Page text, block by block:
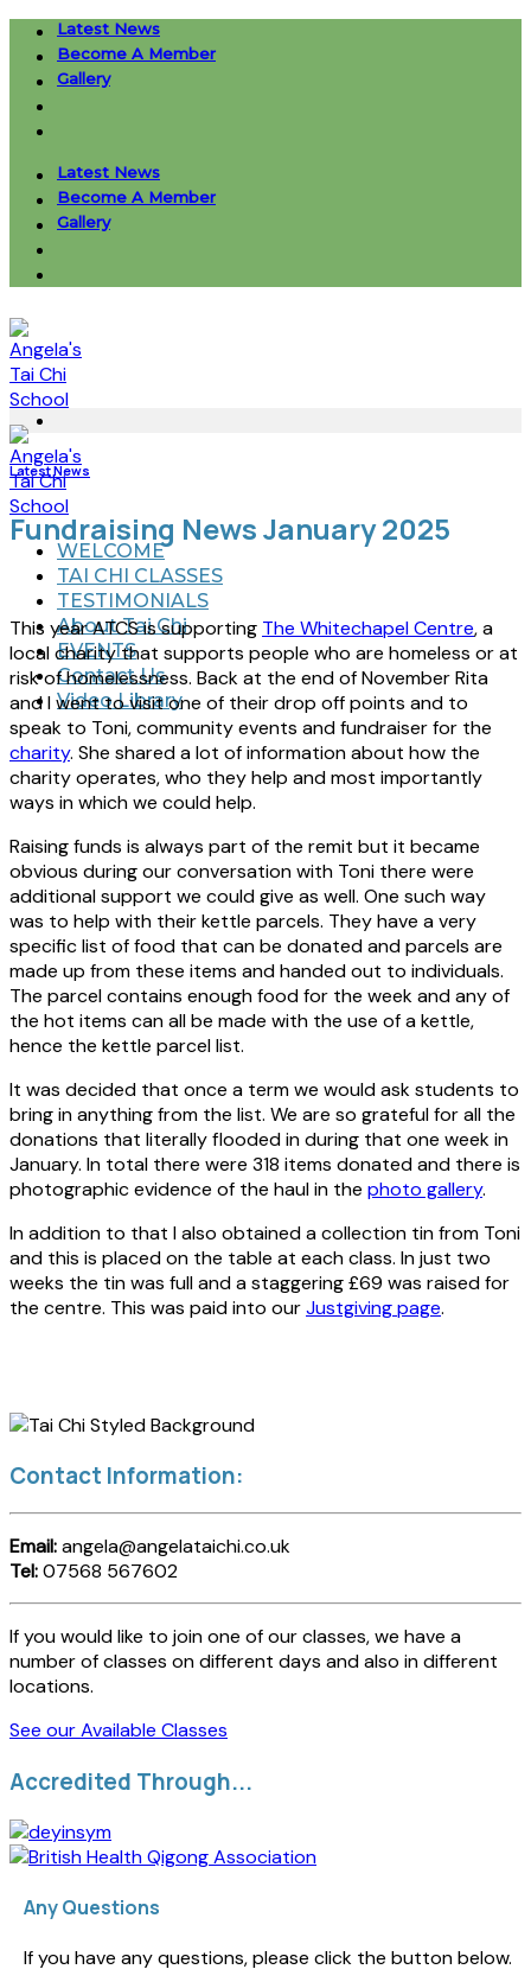
Skip
content
Latest News
Become A Member
Gallery
Latest News
Become A Member
Gallery
WELCOME
TAI CHI CLASSES
TESTIMONIALS
About Tai Chi
EVENTS
Contact Us
Video Library
Latest News
Fundraising News January 2025
This year ATCS is supporting The Whitechapel Centre, a
local charity that supports people who are homeless or at
risk of homelessness. Back at the end of November Rita
and I went to visit one of their drop off points and to
speak to Toni, community events and fundraiser for the
charity. She shared a lot of information about how the
charity operates, who they help and most importantly
ways in which we could help.
Raising funds is always part of the remit but it became
obvious during our conversation with Toni there were
additional support we could give as well. One such way
was to help with their kettle parcels. They have a very
specific list of food that can be donated and parcels are
made up from these items and handed out to individuals.
The parcel contains enough food for the week and any of
the hot items can all be made with the use of a kettle,
hence the kettle parcel list.
It was decided that once a term we would ask students to
bring in anything from the list. We are so grateful for all the
donations that literally flooded in during that one week in
January. In total there were 318 items donated and there is
photographic evidence of the haul in the photo gallery.
In addition to that I also obtained a collection tin from Toni
and this is placed on the table at each class. In just two
weeks the tin was full and a staggering £69 was raised for
the centre. This was paid into ourJustgiving page.
Contact Information:
Email:angela@angelataichi.co.uk
Tel:07568 567602
If you would like to join one of our classes, we have a
number of classes on different days and also in different
locations.
See our Available Classes
Accredited Through...
Any Questions
If you have any questions, please click the button below.